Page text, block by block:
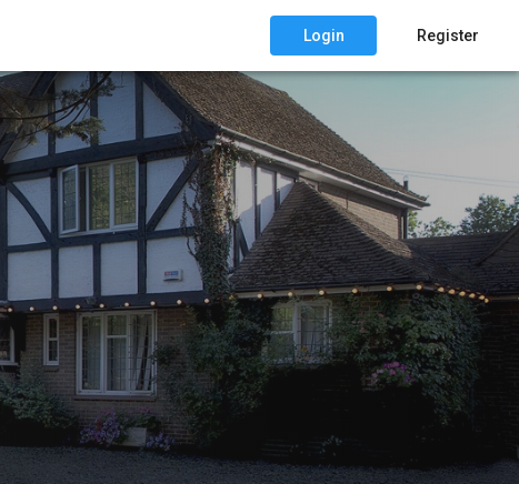
Login Register